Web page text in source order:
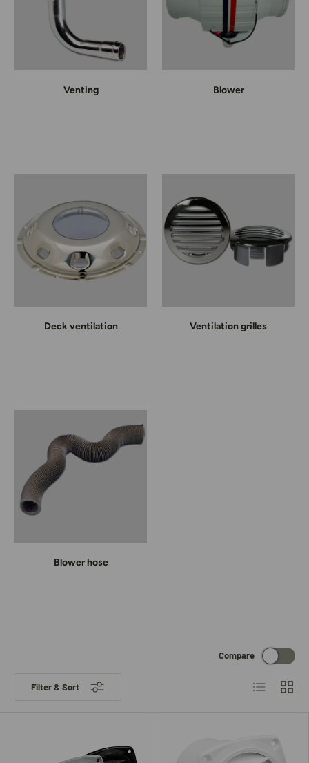
Venting Blower
Deck ventilation Ventilation grilles
Blower hose
Filter & Sort
Compare
List Grid